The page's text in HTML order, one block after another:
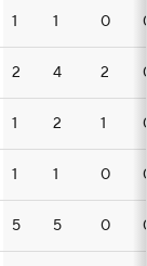
1 1 0
2 4 2
1 2 1
1 1 0
5 5 0